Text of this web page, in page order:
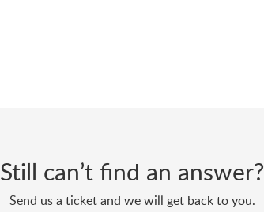
Still can’t find an answer?
Send us a ticket and we will get back to you.